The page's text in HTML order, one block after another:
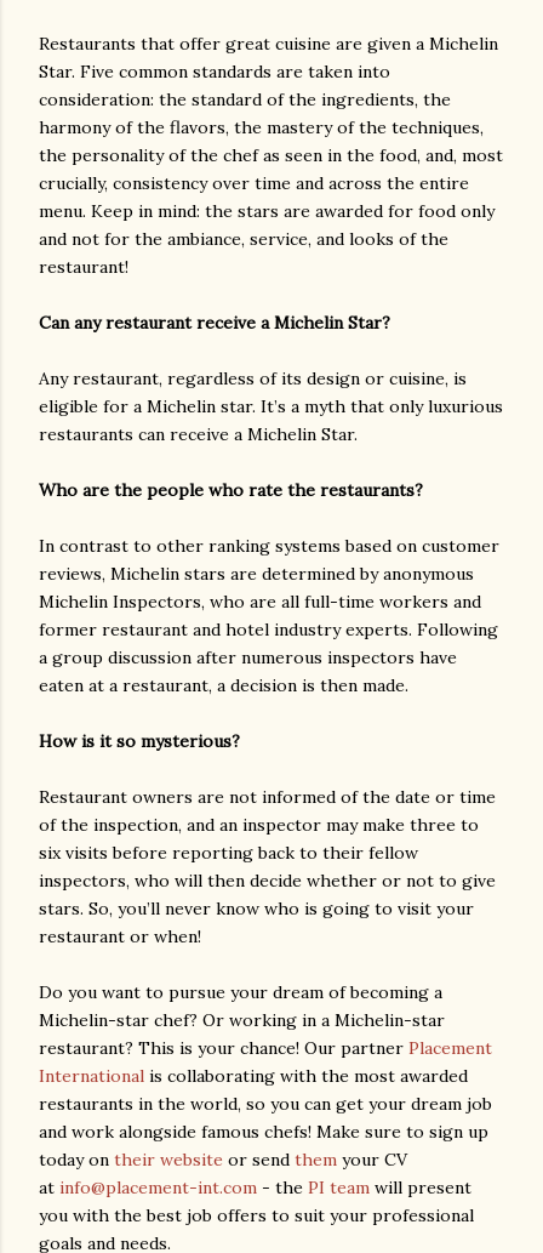
Restaurants that offer great cuisine are given a Michelin
Star. Five common standards are taken into
consideration: the standard of the ingredients, the
harmony of the flavors, the mastery of the techniques,
the personality of the chef as seen in the food, and, most
crucially, consistency over time and across the entire
menu. Keep in mind: the stars are awarded for food only
and not for the ambiance, service, and looks of the
restaurant!
Can any restaurant receive a Michelin Star?
Any restaurant, regardless of its design or cuisine, is
eligible for a Michelin star. It’s a myth that only luxurious
restaurants can receive a Michelin Star.
Who are the people who rate the restaurants?
In contrast to other ranking systems based on customer
reviews, Michelin stars are determined by anonymous
Michelin Inspectors, who are all full-time workers and
former restaurant and hotel industry experts. Following
a group discussion after numerous inspectors have
eaten at a restaurant, a decision is then made.
How is it so mysterious?
Restaurant owners are not informed of the date or time
of the inspection, and an inspector may make three to
six visits before reporting back to their fellow
inspectors, who will then decide whether or not to give
stars. So, you’ll never know who is going to visit your
restaurant or when!
Do you want to pursue your dream of becoming a
Michelin-star chef? Or working in a Michelin-star
restaurant? This is your chance! Our partner Placement
International is collaborating with the most awarded
restaurants in the world, so you can get your dream job
and work alongside famous chefs! Make sure to sign up
today on their website or send them your CV
at info@placement-int.com - the PI team will present
you with the best job offers to suit your professional
goals and needs.